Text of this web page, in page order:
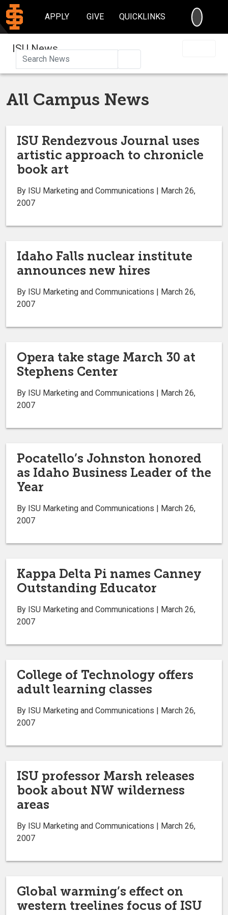
APPLY GIVE QUICKLINKS
ISU News
All Campus News
ISU Rendezvous Journal uses
artistic approach to chronicle
book art
By ISU Marketing and Communications | March 26,
2007
Idaho Falls nuclear institute
announces new hires
By ISU Marketing and Communications | March 26,
2007
Opera take stage March 30 at
Stephens Center
By ISU Marketing and Communications | March 26,
2007
Pocatello’s Johnston honored
as Idaho Business Leader of the
Year
By ISU Marketing and Communications | March 26,
2007
Kappa Delta Pi names Canney
Outstanding Educator
By ISU Marketing and Communications | March 26,
2007
College of Technology offers
adult learning classes
By ISU Marketing and Communications | March 26,
2007
ISU professor Marsh releases
book about NW wilderness
areas
By ISU Marketing and Communications | March 26,
2007
Global warming’s effect on
western treelines focus of ISU